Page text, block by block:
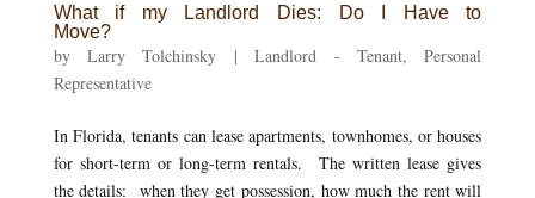
What if my Landlord Dies: Do I Have to
Move?
byLarry Tolchinsky |Landlord - Tenant,Personal
Representative
In Florida, tenants can lease apartments, townhomes, or houses
for short-term or long-term rentals. The written lease gives
the details: when they get possession, how much the rent will